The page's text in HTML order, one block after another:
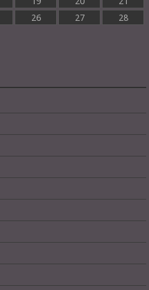
26 27
28